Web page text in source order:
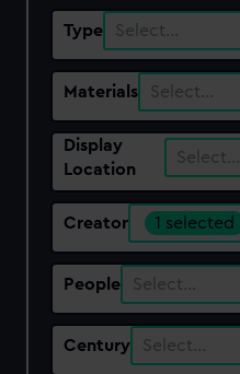
Type Select…
Materials Select…
Display
Location
Select…
Creator 1 selected
People Select…
Century Select…